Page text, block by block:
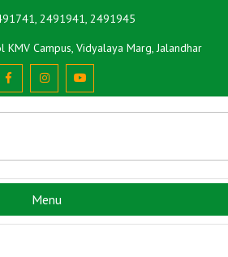
2491941, 2491945
KMV Campus, Vidyalaya Marg, Jalandhar
Menu